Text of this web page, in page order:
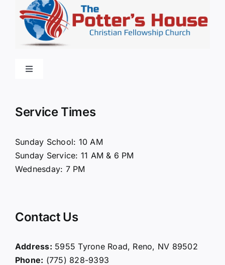
Toggle
Connect
Giving
Service Times
Sunday School: 10 AM
Sunday Service: 11 AM & 6 PM
Wednesday: 7 PM
Contact Us
Address: 5955 Tyrone Road, Reno, NV 89502
Phone: (775) 828-9393